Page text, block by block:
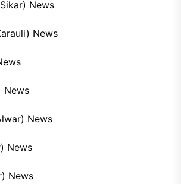
News
News
News
News
News
News